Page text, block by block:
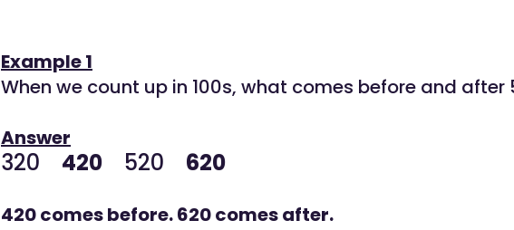
Example 1
When we count up in 100s, what comes before and after
Answer
320 420 520 620
420 comes before. 620 comes after.